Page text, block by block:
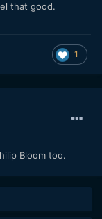
that good.
1
Bloom too.